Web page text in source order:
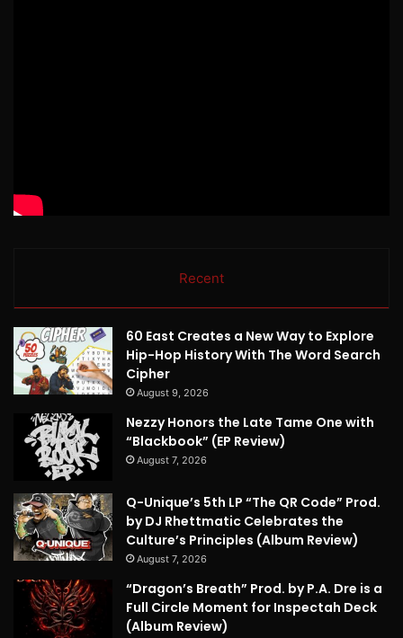
Recent
60 East Creates a New Way to Explore
Hip-Hop History With The Word Search
Cipher
August 9, 2026
Nezzy Honors the Late Tame One with
“Blackbook” (EP Review)
August 7, 2026
Q-Unique’s 5th LP “The QR Code” Prod.
by DJ Rhettmatic Celebrates the
Culture’s Principles (Album Review)
August 7, 2026
“Dragon’s Breath” Prod. by P.A. Dre is a
Full Circle Moment for Inspectah Deck
(Album Review)